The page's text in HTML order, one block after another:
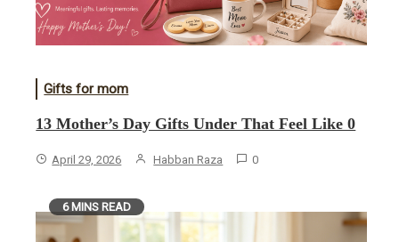
Gifts for mom
13 Mother’s Day Gifts Under That Feel Like 0
April 29, 2026 Habban Raza 0
6 MINS READ